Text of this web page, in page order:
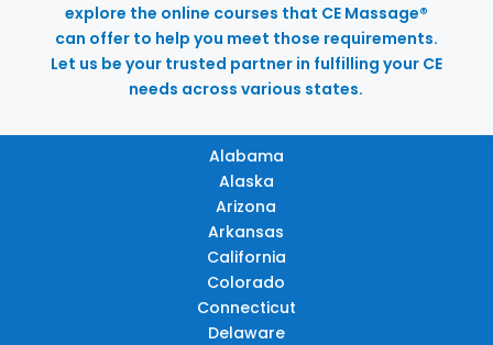
explore the online courses that CE Massage®
can offer to help you meet those requirements.
Let us be your trusted partner in fulfilling your CE
needs across various states.
Alabama
Alaska
Arizona
Arkansas
California
Colorado
Connecticut
Delaware